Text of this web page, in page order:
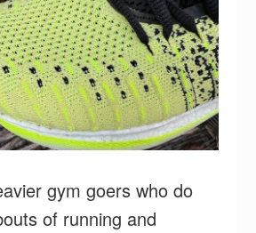
gym goers who do
of running and